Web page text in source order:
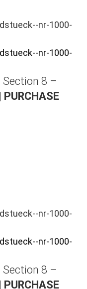
Section 8 –
PURCHASE
Section 8 –
PURCHASE